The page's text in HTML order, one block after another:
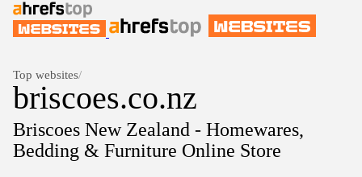
Top websites/
briscoes.co.nz
Briscoes New Zealand - Homewares,
Bedding & Furniture Online Store